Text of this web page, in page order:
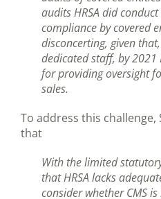
audits HRSA did
compliance by covered
disconcerting, given
dedicated staff, by 2021
for providing oversight
sales.
To address this
that
With the limited
that HRSA lacks
consider whether CMS